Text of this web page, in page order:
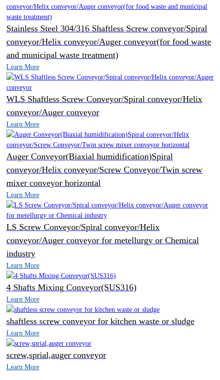
Stainless Steel 304/316 Shaftless Screw conveyor/Spiral
conveyor/Helix conveyor/Auger conveyor(for food waste
and municipal waste treatment)
Learn More
WLS Shaftless Screw Conveyor/Spiral conveyor/Helix
conveyor/Auger conveyor
Learn More
Auger Conveyor(Biaxial humidification)Spiral
conveyor/Helix conveyor/Screw Conveyor/Twin screw
mixer conveyor horizontal
Learn More
LS Screw Conveyor/Spiral conveyor/Helix
conveyor/Auger conveyor for metellurgy or Chemical
industry
Learn More
4 Shafts Mixing Conveyor(SUS316)
Learn More
shaftless screw conveyor for kitchen waste or sludge
Learn More
screw,sprial,auger conveyor
Learn More